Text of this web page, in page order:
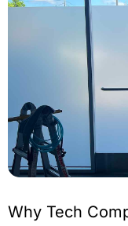
Why Tech